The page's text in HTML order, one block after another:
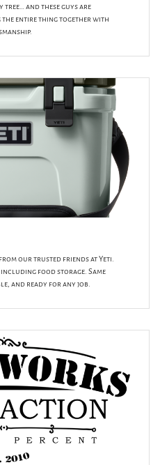
and these guys are
the entire thing together with
our trusted friends at Yeti.
food storage. Same
and ready for any job.